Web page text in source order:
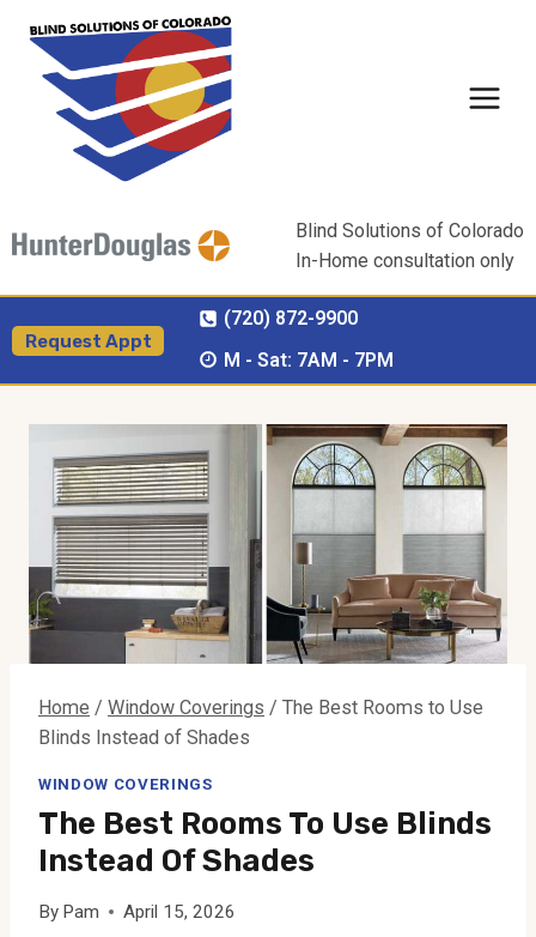
content
Blind Solutions of Colorado
In-Home consultation only
Request Appt
(720) 872-9900
M - Sat: 7AM - 7PM
Home / Window Coverings / The Best Rooms to Use
Blinds Instead of Shades
WINDOW COVERINGS
The Best Rooms To Use Blinds
Instead Of Shades
By Pam April 15, 2026